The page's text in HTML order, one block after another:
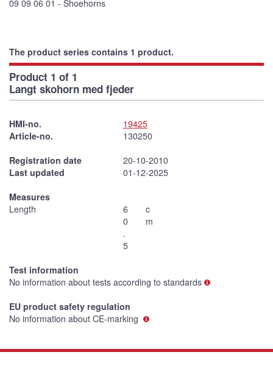
09 09 06 01 - Shoehorns
The product series contains 1 product.
Product 1 of 1
Langt skohorn med fjeder
HMI-no.
19425
Article-no.
130250
Registration date
20-10-2010
Last updated
01-12-2025
Measures
Length
6
0
.
5
c
m
Test information
No information about tests according to standards
EU product safety regulation
No information about CE-marking